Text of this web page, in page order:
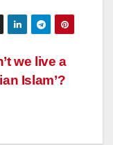
we live a
Islam’?